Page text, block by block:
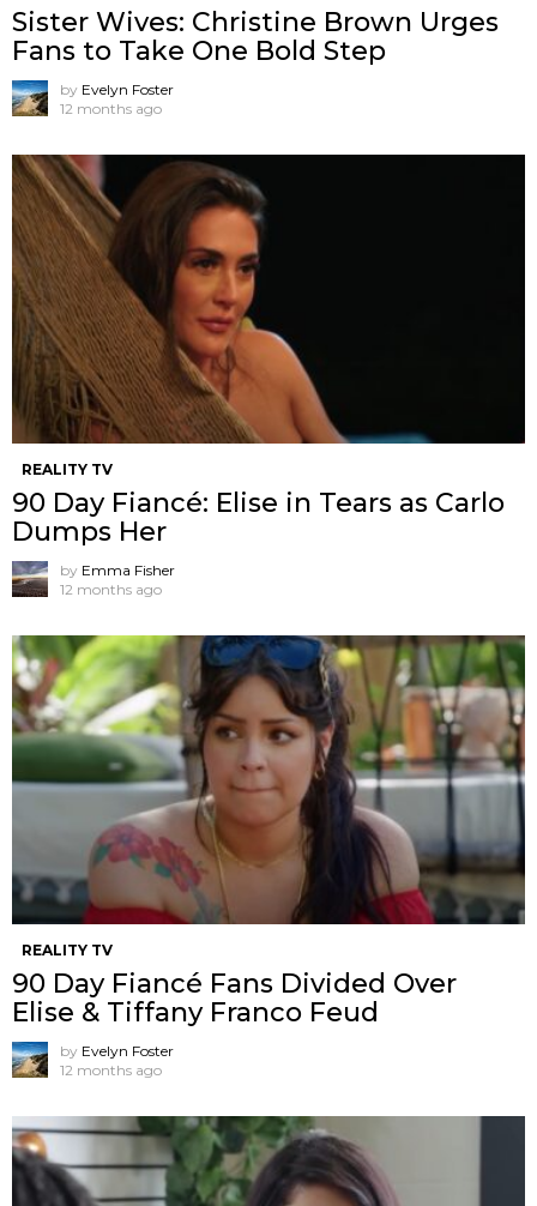
Sister Wives: Christine Brown Urges
Fans to Take One Bold Step
by Evelyn Foster
12 months ago
REALITY TV
90 Day Fiancé: Elise in Tears as Carlo
Dumps Her
by Emma Fisher
12 months ago
REALITY TV
90 Day Fiancé Fans Divided Over
Elise & Tiffany Franco Feud
by Evelyn Foster
12 months ago